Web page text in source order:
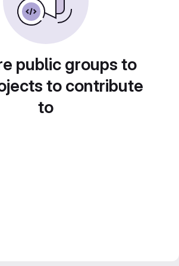
public groups to
to contribute
to